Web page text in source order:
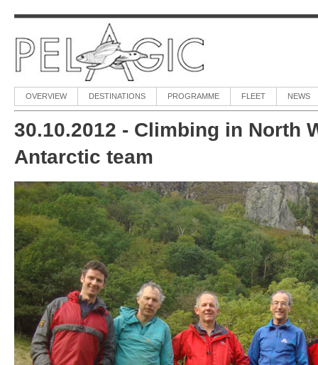
OVERVIEW DESTINATIONS PROGRAMME FLEET NEWS
30.10.2012 - Climbing in North
Antarctic team